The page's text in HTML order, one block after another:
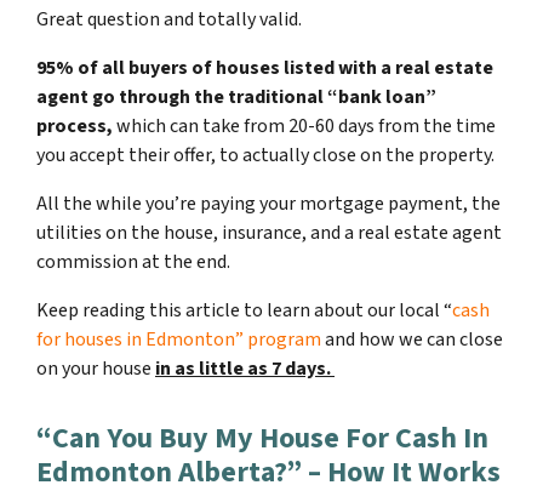
Great question and totally valid.
95% of all buyers of houses listed with a real estate
agent go through the traditional “bank loan”
process,which can take from 20-60 days from the time
you accept their offer, to actually close on the property.
All the while you’re paying your mortgage payment, the
utilities on the house, insurance, and a real estate agent
commission at the end.
Keep reading this article to learn about our local “cash
for houses in Edmonton” programand how we can close
on your house in as little as 7 days.
“Can You Buy My House For Cash In
Edmonton Alberta?” – How It Works